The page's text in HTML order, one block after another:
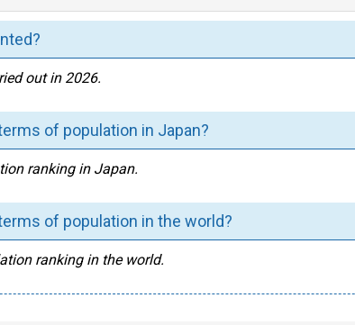
out in 2026.
of population in Japan?
ranking in Japan.
of population in the world?
ranking in the world.